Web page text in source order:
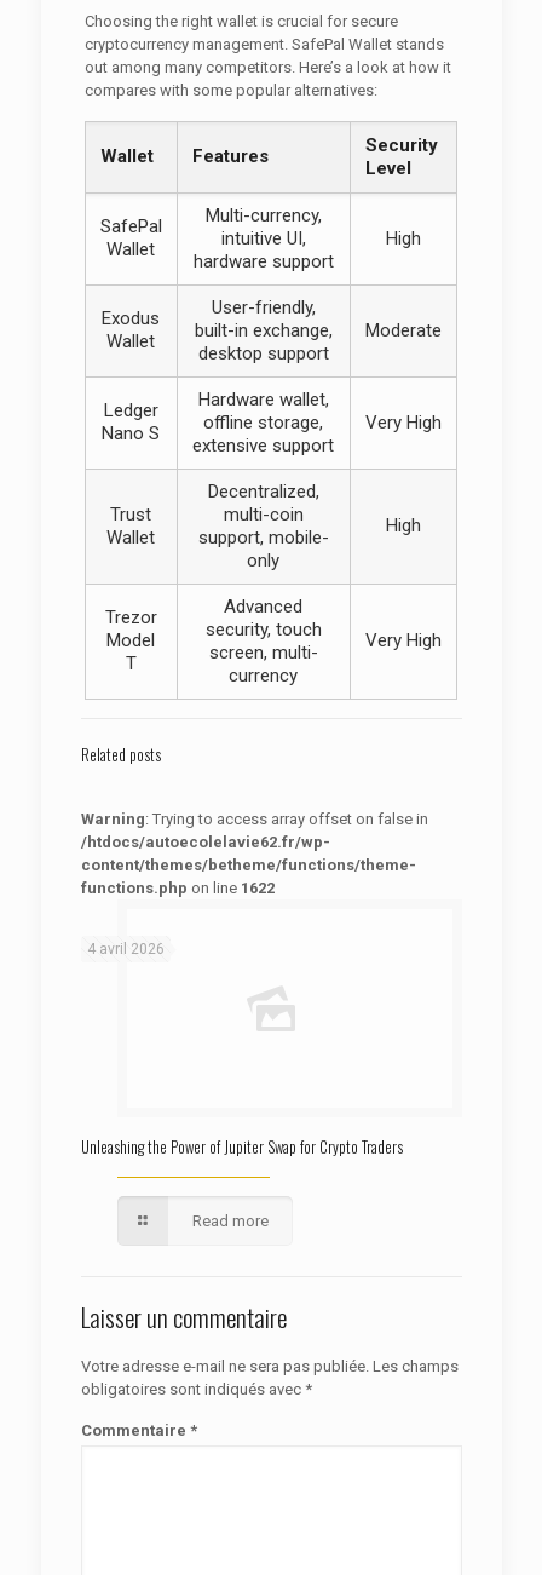
Choosing the right wallet is crucial for secure
cryptocurrency management. SafePal Wallet stands
out among many competitors. Here’s a look at how it
compares with some popular alternatives:
Wallet Features
Security
Level
SafePal
Wallet
Multi-currency,
intuitive UI,
hardware support
High
Exodus
Wallet
User-friendly,
built-in exchange,
desktop support
Moderate
Ledger
Nano S
Hardware wallet,
offline storage,
extensive support
Very High
Trust
Wallet
Decentralized,
multi-coin
support, mobile-
only
High
Trezor
Model
T
Advanced
security, touch
screen, multi-
currency
Very High
Related posts
Warning: Trying to access array offset on false in
/htdocs/autoecolelavie62.fr/wp-
content/themes/betheme/functions/theme-
functions.php on line 1622
4 avril 2026
Unleashing the Power of Jupiter Swap for Crypto Traders
Read more
Laisser un commentaire
Votre adresse e-mail ne sera pas publiée. Les champs
obligatoires sont indiqués avec *
Commentaire *